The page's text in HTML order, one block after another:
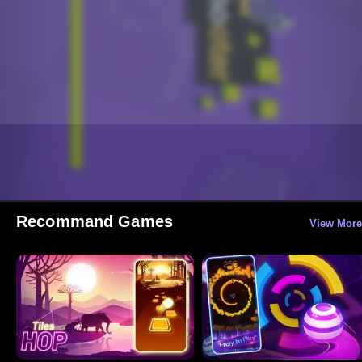
Recommand Games View More